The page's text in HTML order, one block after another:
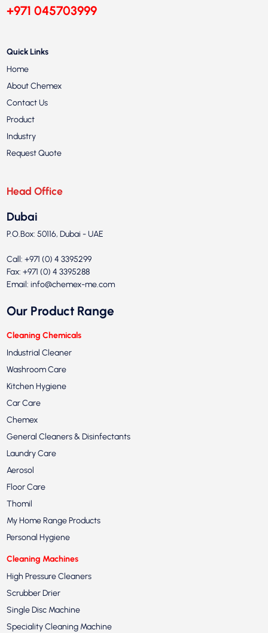
+971 045703999
Quick Links
Home
About Chemex
Contact Us
Product
Industry
Request Quote
Head Office
Dubai
P.O.Box: 50116, Dubai - UAE
Call: +971 (0) 4 3395299
Fax: +971 (0) 4 3395288
Email: info@chemex-me.com
Our Product Range
Cleaning Chemicals
Industrial Cleaner
Washroom Care
Kitchen Hygiene
Car Care
Chemex
General Cleaners & Disinfectants
Laundry Care
Aerosol
Floor Care
Thomil
My Home Range Products
Personal Hygiene
Cleaning Machines
High Pressure Cleaners
Scrubber Drier
Single Disc Machine
Speciality Cleaning Machine